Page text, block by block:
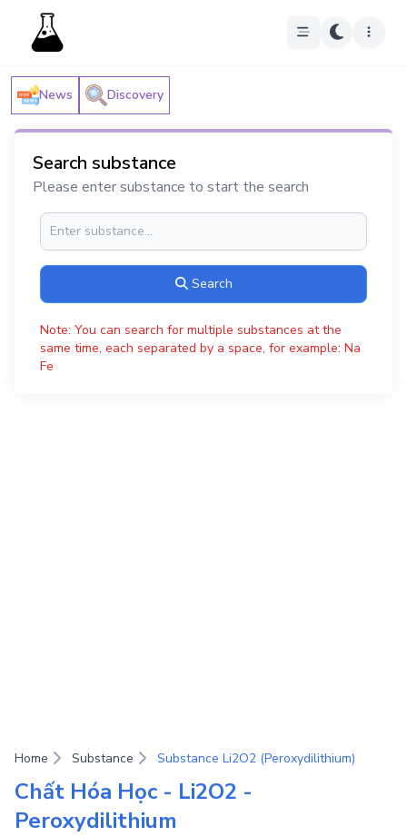
News Discovery
Search substance
Please enter substance to start the search
Search
Note: You can search for multiple substances at the
same time, each separated by a space, for example: Na
Fe
Home Substance Substance Li2O2 (Peroxydilithium)
Chất Hóa Học - Li2O2 -
Peroxydilithium